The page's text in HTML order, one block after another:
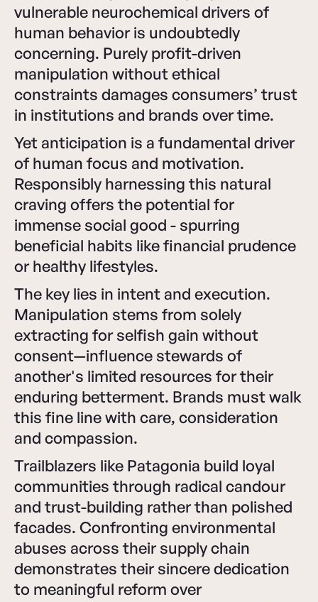
vulnerable neurochemical drivers of
human behavior is undoubtedly
concerning. Purely profit-driven
manipulation without ethical
constraints damages consumers’ trust
in institutions and brands over time.
Yet anticipation is a fundamental driver
of human focus and motivation.
Responsibly harnessing this natural
craving offers the potential for
immense social good - spurring
beneficial habits like financial prudence
or healthy lifestyles.
The key lies in intent and execution.
Manipulation stems from solely
extracting for selfish gain without
consent—influence stewards of
another's limited resources for their
enduring betterment. Brands must walk
this fine line with care, consideration
and compassion.
Trailblazers like Patagonia build loyal
communities through radical candour
and trust-building rather than polished
facades. Confronting environmental
abuses across their supply chain
demonstrates their sincere dedication
to meaningful reform over